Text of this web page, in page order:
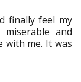
finally feel my
and
with me. It was